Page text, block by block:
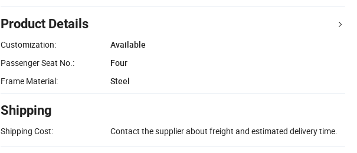
Product Details
Customization:
Available
Passenger Seat No.:
Four
Frame Material:
Steel
Shipping
Shipping Cost: Contact the supplier about freight and estimated delivery time.